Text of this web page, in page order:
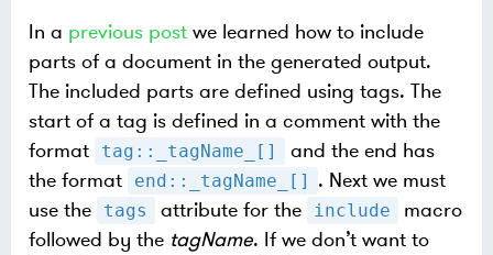
In a previous post we learned how to include
parts of a document in the generated output.
The included parts are defined using tags. The
start of a tag is defined in a comment with the
format
tag::_tagName_[]
and the end has
the format
end::_tagName_[]
. Next we must
use the
tags attribute for the include
macro
followed by the tagName. If we don’t want to